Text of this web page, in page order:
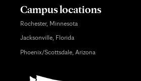
Campus locations
Rochester, Minnesota
Jacksonville, Florida
Phoenix/Scottsdale, Arizona